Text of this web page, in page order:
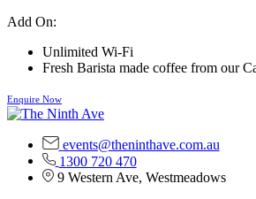
Add On:
Unlimited Wi-Fi
Fresh Barista made coffee from our
Enquire Now
events@theninthave.com.au
1300 720 470
9 Western Ave, Westmeadows